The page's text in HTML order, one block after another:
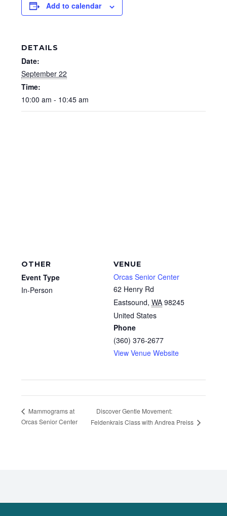
Add to calendar
DETAILS
Date:
September 22
Time:
10:00 am - 10:45 am
VENUE
Orcas Senior Center
62 Henry Rd
Eastsound, WA 98245
United States
Phone
(360) 376-2677
View Venue Website
OTHER
Event Type
In-Person
Mammograms at
Orcas Senior Center
Discover Gentle Movement:
Feldenkrais Class with Andrea Preiss